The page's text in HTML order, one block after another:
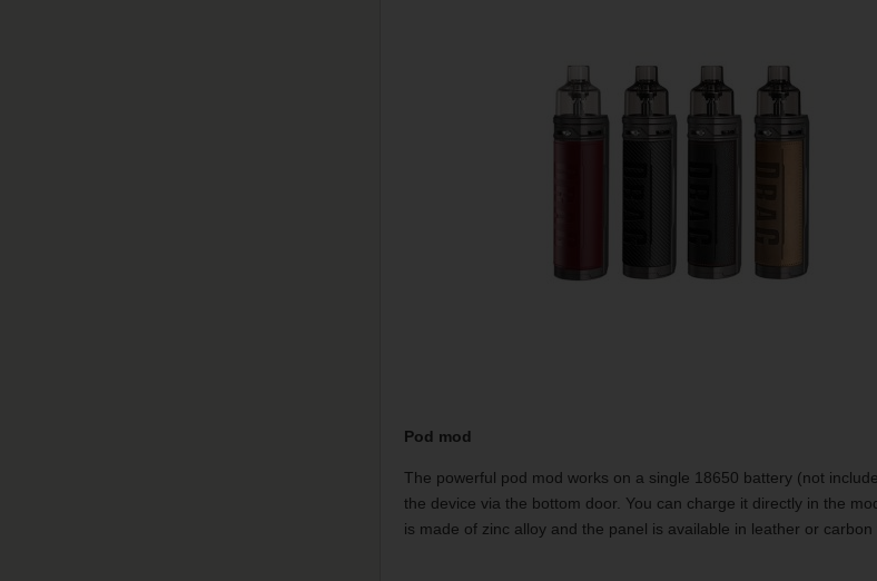
Pod mod
The powerful pod mod works on a single 18650 battery (not
the device via the bottom door. You can charge it directly in the
is made of zinc alloy and the panel is available in leather or carbon